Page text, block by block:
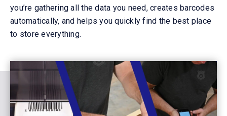
you’re gathering all the data you need, creates barcodes
automatically, and helps you quickly find the best place
to store everything.